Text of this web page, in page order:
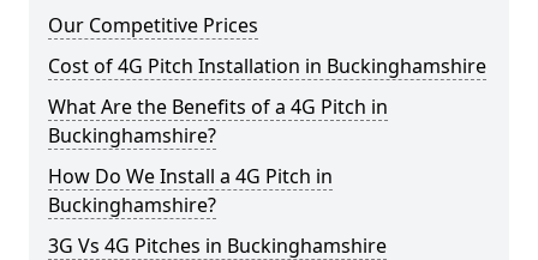
Our Competitive Prices
Cost of 4G Pitch Installation in Buckinghamshire
What Are the Benefits of a 4G Pitch in
Buckinghamshire?
How Do We Install a 4G Pitch in
Buckinghamshire?
3G Vs 4G Pitches in Buckinghamshire